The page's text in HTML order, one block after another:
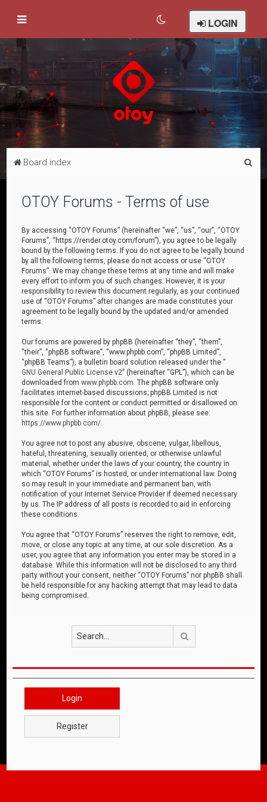
LOGIN
Board index
OTOY Forums - Terms of use
By accessing “OTOY Forums” (hereinafter “we”, “us”, “our”, “OTOY
Forums”, “https://render.otoy.com/forum”), you agree to be legally
bound by the following terms. If you do not agree to be legally bound
by all the following terms, please do not access or use “OTOY
Forums”. We may change these terms at any time and will make
every effort to inform you of such changes. However, it is your
responsibility to review this document regularly, as your continued
use of “OTOY Forums” after changes are made constitutes your
agreement to be legally bound by the updated and/or amended
terms.
Our forums are powered by phpBB (hereinafter “they”, “them”,
“their”, “phpBB software”, “www.phpbb.com”, “phpBB Limited”,
“phpBB Teams”), a bulletin board solution released under the “
GNU General Public License v2” (hereinafter “GPL”), which can be
downloaded fromwww.phpbb.com . The phpBB software only
facilitates internet-based discussions; phpBB Limited is not
responsible for the content or conduct permitted or disallowed on
this site. For further information about phpBB, please see:
https://www.phpbb.com/
You agree not to post any abusive, obscene, vulgar, libellous,
hateful, threatening, sexually oriented, or otherwise unlawful
material, whether under the laws of your country, the country in
which “OTOY Forums” is hosted, or under international law. Doing
so may result in your immediate and permanent ban, with
notification of your Internet Service Provider if deemed necessary
by us. The IP address of all posts is recorded to aid in enforcing
these conditions.
You agree that “OTOY Forums” reserves the right to remove, edit,
move, or close any topic at any time, at our sole discretion. As a
user, you agree that any information you enter may be stored in a
database. While this information will not be disclosed to any third
party without your consent, neither “OTOY Forums” nor phpBB shall
be held responsible for any hacking attempt that may lead to data
being compromised.
Login
Register